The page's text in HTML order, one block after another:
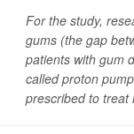
For the study,
gums (the gap
patients with gum
called proton
prescribed to treat